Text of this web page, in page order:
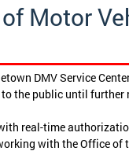
Motor
DMV Service
the public until further
real-time
with the Office of